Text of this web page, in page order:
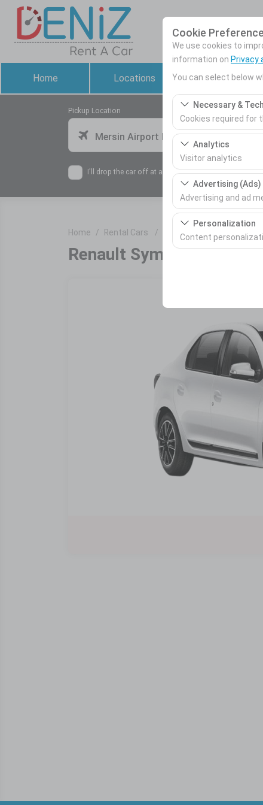
Cookie
We use cookies to
information on Privacy
You can select below
Necessary &
Cookies required for
These cookies are
features. They
Analytics
Visitor analytics
These cookies allow
This data is used to
Advertising (Ads)
Advertising and ad
These cookies allow
our advertising
Personalization
Content
your user interface
Home Locations Rental Cars
Pickup Location
Mersin Airport Domestic Terminal
I'll drop the car off at a different location.
Home Rental Cars Renault Symbol Manuel /
Renault Symbol Manuel /